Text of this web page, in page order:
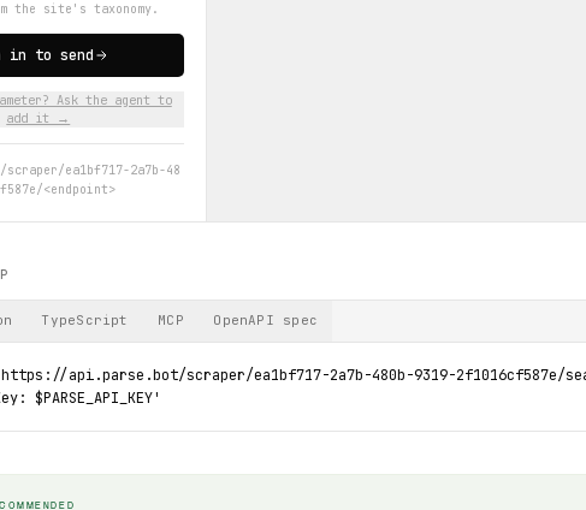
the site's taxonomy.
in to send
Ask the agent to
add it →
ea1bf717-2a7b-48
<endpoint>
TypeScript MCP OpenAPI spec
api.parse.bot/scraper/ea1bf717-2a7b-480b-9319-2f1016cf587e/
$PARSE_API_KEY'